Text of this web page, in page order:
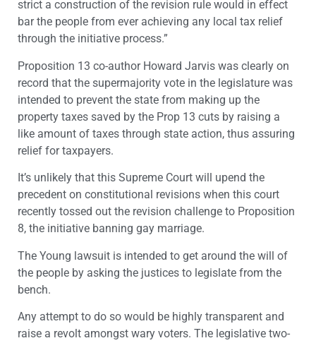
strict a construction of the revision rule would in effect
bar the people from ever achieving any local tax relief
through the initiative process.”
Proposition 13 co-author Howard Jarvis was clearly on
record that the supermajority vote in the legislature was
intended to prevent the state from making up the
property taxes saved by the Prop 13 cuts by raising a
like amount of taxes through state action, thus assuring
relief for taxpayers.
It’s unlikely that this Supreme Court will upend the
precedent on constitutional revisions when this court
recently tossed out the revision challenge to Proposition
8, the initiative banning gay marriage.
The Young lawsuit is intended to get around the will of
the people by asking the justices to legislate from the
bench.
Any attempt to do so would be highly transparent and
raise a revolt amongst wary voters. The legislative two-